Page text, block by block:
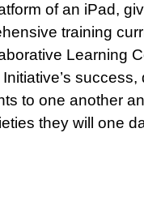
of an iPad,
training
Learning
to one another
they will one